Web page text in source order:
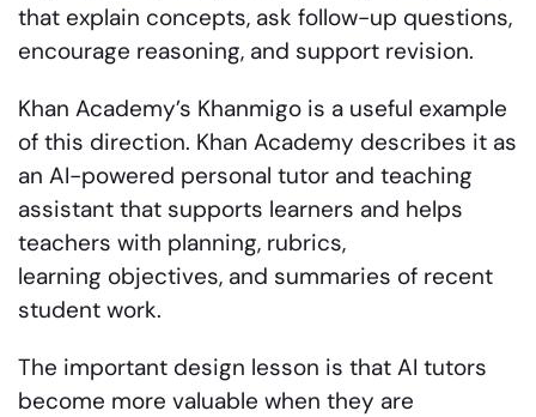
that explain concepts, ask follow-up questions,
encourage reasoning, and support revision.
Khan Academy’s Khanmigo is a useful example
of this direction. Khan Academy describes it as
an AI-powered personal tutor and teaching
assistant that supports learners and helps
teachers with planning, rubrics,
learning objectives, and summaries of recent
student work.
The important design lesson is that AI tutors
become more valuable when they are